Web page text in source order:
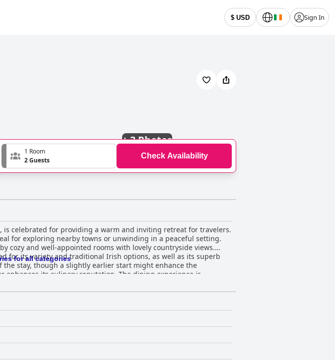
$ USD Sign In
+3 Photos
1 Room
2 Guests
Check Availability
celebrated for providing a warm and inviting retreat for travelers.
for exploring nearby towns or unwinding in a peaceful setting.
cozy and well-appointed rooms with lovely countryside views.
for its variety and traditional Irish options, as well as its superb
stay, though a slightly earlier start might enhance the
Irish fare to unique dishes like sourdough pizza. The
to return. Guests are effusive about the
Recent renovations add a fresh and stylish touch, while
layer of luxury. This commitment to cleanliness is frequently
The team’s dedication contributes significantly to making
for its comfortable beds, ensuring restful nights, despite some
for all categories